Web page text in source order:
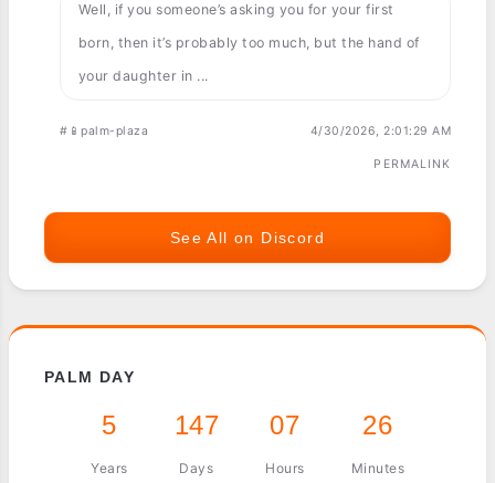
Well, if you someone’s asking you for your first
born, then it’s probably too much, but the hand of
your daughter in ...
#📱palm-plaza 4/30/2026, 2:01:29 AM
PERMALINK
See All on Discord
PALM DAY
5
Years
147
Days
07
Hours
26
Minutes